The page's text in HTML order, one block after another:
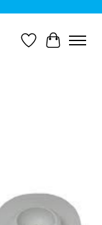
WishlistCart